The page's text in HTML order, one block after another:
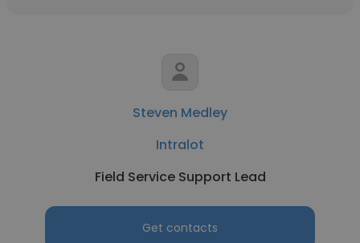
Steven Medley
Intralot
Field Service Support Lead
Get contacts